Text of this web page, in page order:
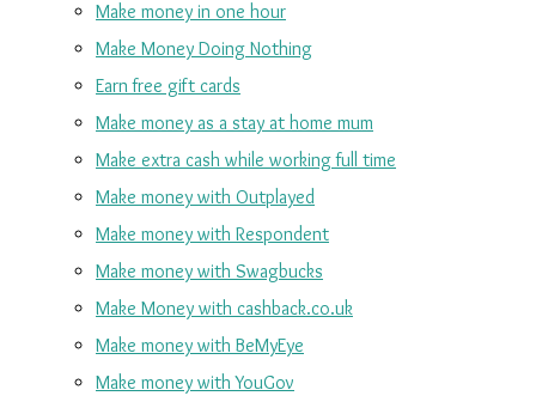
Make money in one hour
Make Money Doing Nothing
Earn free gift cards
Make money as a stay at home mum
Make extra cash while working full time
Make money with Outplayed
Make money with Respondent
Make money with Swagbucks
Make Money with cashback.co.uk
Make money with BeMyEye
Make money with YouGov